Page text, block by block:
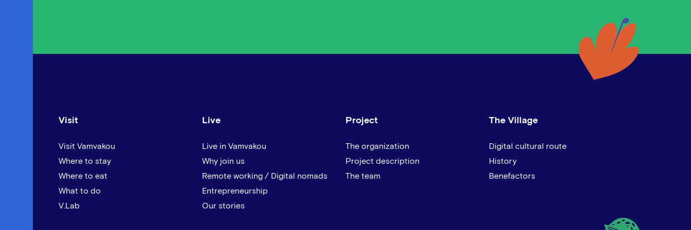
Visit
Visit Vamvakou
Where to stay
Where to eat
What to do
V.Lab
Live
Live in Vamvakou
Why join us
Remote working / Digital nomads
Entrepreneurship
Our stories
Project
The organization
Project description
The team
The Village
Digital cultural route
History
Benefactors